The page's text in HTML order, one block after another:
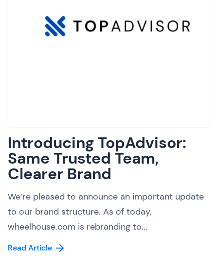
Introducing TopAdvisor:
Same Trusted Team,
Clearer Brand
We’re pleased to announce an important update
to our brand structure. As of today,
wheelhouse.com is rebranding to...
Read Article